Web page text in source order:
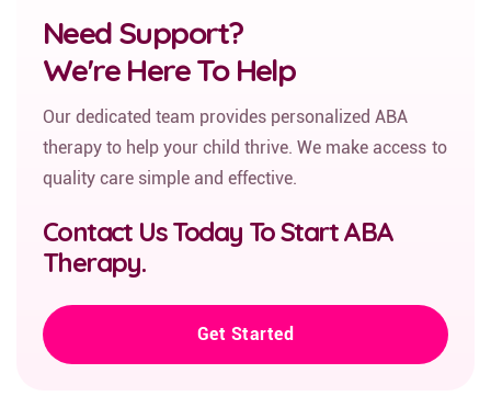
Need Support?
We're Here To Help
Our dedicated team provides personalized ABA
therapy to help your child thrive. We make access to
quality care simple and effective.
Contact Us Today To Start ABA
Therapy.
Get Started